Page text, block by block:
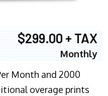
$299.00 + TAX
Monthly
Month and 2000
overage prints